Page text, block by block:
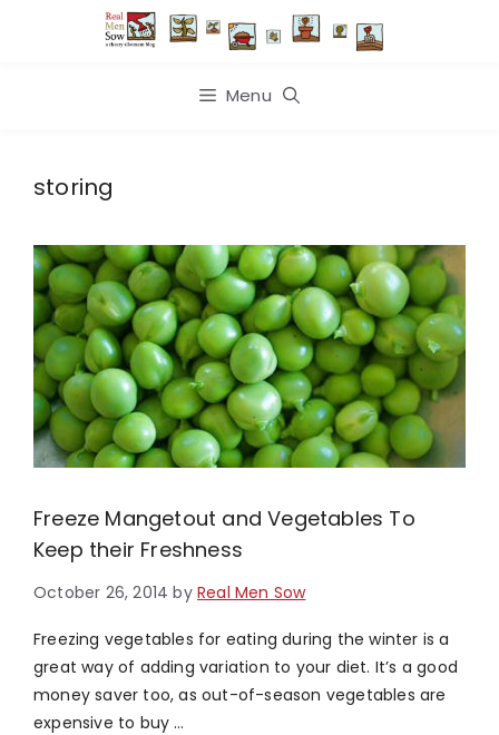
Menu
storing
Freeze Mangetout and Vegetables To
Keep their Freshness
October 26, 2014 byReal Men Sow
Freezing vegetables for eating during the winter is a
great way of adding variation to your diet. It’s a good
money saver too, as out-of-season vegetables are
expensive to buy …